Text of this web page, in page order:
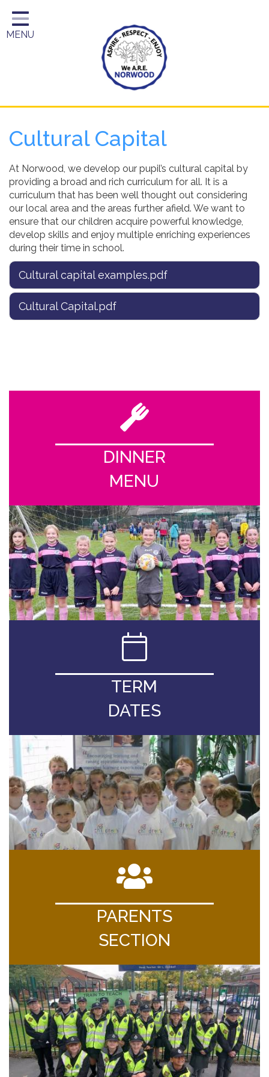
Home
Year Groups
Curriculum
Parents
MENU
Cultural Capital
At Norwood, we develop our pupil’s cultural capital by
providing a broad and rich curriculum for all. It is a
curriculum that has been well thought out considering
our local area and the areas further afield. We want to
ensure that our children acquire powerful knowledge,
develop skills and enjoy multiple enriching experiences
during their time in school.
Cultural capital examples.pdf
Cultural Capital.pdf
DINNER
MENU
TERM
DATES
PARENTS
SECTION